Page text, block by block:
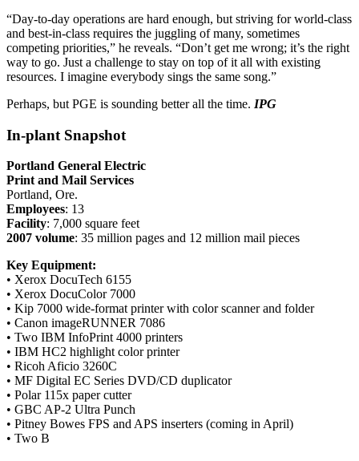
“Day-to-day operations are hard enough, but striving for world-class
and best-in-class requires the juggling of many, sometimes
competing priorities,” he reveals. “Don’t get me wrong; it’s the right
way to go. Just a challenge to stay on top of it all with existing
resources. I imagine everybody sings the same song.”
Perhaps, but PGE is sounding better all the time. IPG
In-plant Snapshot
Portland General Electric
Print and Mail Services
Portland, Ore.
Employees: 13
Facility: 7,000 square feet
2007 volume: 35 million pages and 12 million mail pieces
Key Equipment:
• Xerox DocuTech 6155
• Xerox DocuColor 7000
• Kip 7000 wide-format printer with color scanner and folder
• Canon imageRUNNER 7086
• Two IBM InfoPrint 4000 printers
• IBM HC2 highlight color printer
• Ricoh Aficio 3260C
• MF Digital EC Series DVD/CD duplicator
• Polar 115x paper cutter
• GBC AP-2 Ultra Punch
• Pitney Bowes FPS and APS inserters (coming in April)
• Two B